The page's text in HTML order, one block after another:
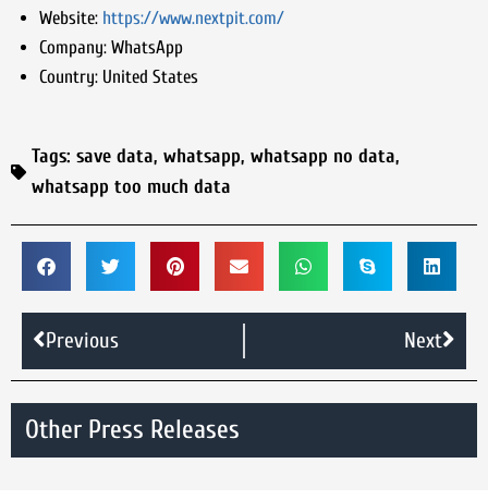
Website: https://www.nextpit.com/
Company:WhatsApp
Country:United States
Tags: save data, whatsapp, whatsapp no data,
whatsapp too much data
Previous Next
Other Press Releases